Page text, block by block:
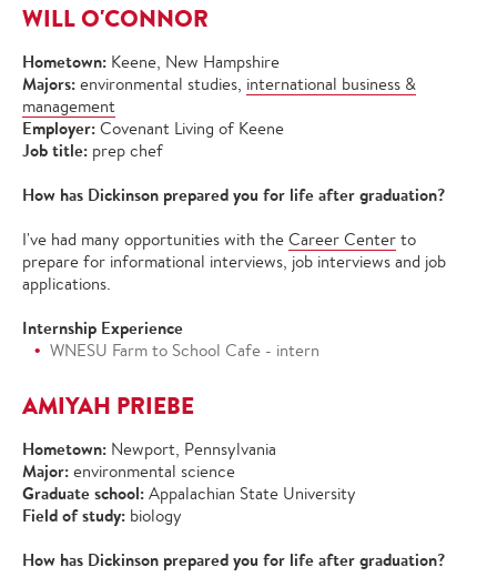
WILL O'CONNOR
Hometown: Keene, New Hampshire
Majors: environmental studies, international business &
management
Employer: Covenant Living of Keene
Job title: prep chef
How has Dickinson prepared you for life after graduation?
I've had many opportunities with the Career Center to
prepare for informational interviews, job interviews and job
applications.
Internship Experience
WNESU Farm to School Cafe - intern
AMIYAH PRIEBE
Hometown: Newport, Pennsylvania
Major: environmental science
Graduate school: Appalachian State University
Field of study: biology
How has Dickinson prepared you for life after graduation?